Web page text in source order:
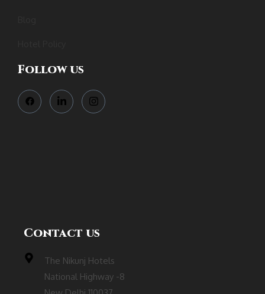
Follow us
Contact us
The Nikunj Hotels
National Highway -8